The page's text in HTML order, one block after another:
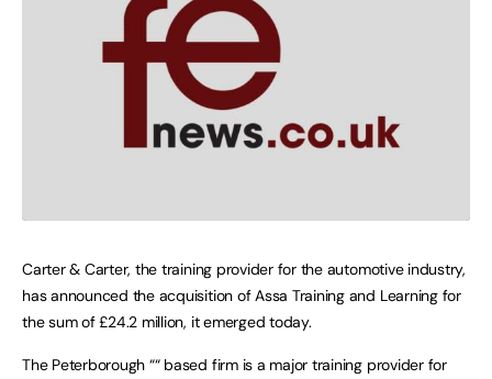
Carter & Carter, the training provider for the automotive industry,
has announced the acquisition of Assa Training and Learning for
the sum of £24.2 million, it emerged today.
The Peterborough ““ based firm is a major training provider for